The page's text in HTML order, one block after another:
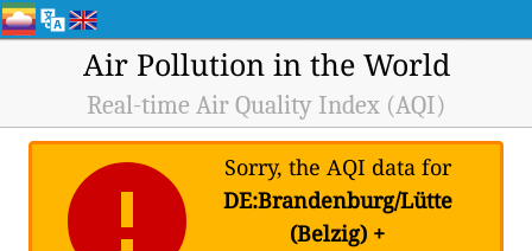
Air Pollution in the World
Real-time Air Quality Index (AQI)
Sorry, the AQI data for
DE:Brandenburg/Lütte
(Belzig) +